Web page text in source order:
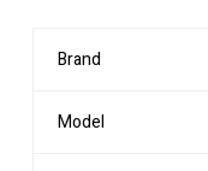
Brand
Model